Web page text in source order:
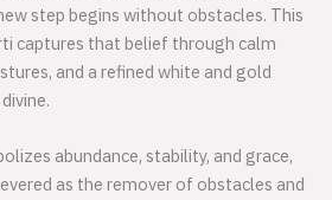
step begins without obstacles. This
captures that belief through calm
and a refined white and gold
abundance, stability, and grace,
as the remover of obstacles and